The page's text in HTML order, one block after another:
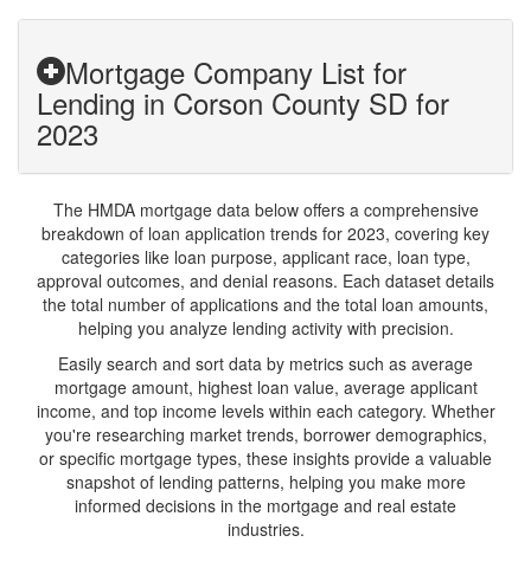
Mortgage Company List for
Lending in Corson County SD for
2023
The HMDA mortgage data below offers a comprehensive
breakdown of loan application trends for 2023, covering key
categories like loan purpose, applicant race, loan type,
approval outcomes, and denial reasons. Each dataset details
the total number of applications and the total loan amounts,
helping you analyze lending activity with precision.
Easily search and sort data by metrics such as average
mortgage amount, highest loan value, average applicant
income, and top income levels within each category. Whether
you're researching market trends, borrower demographics,
or specific mortgage types, these insights provide a valuable
snapshot of lending patterns, helping you make more
informed decisions in the mortgage and real estate
industries.